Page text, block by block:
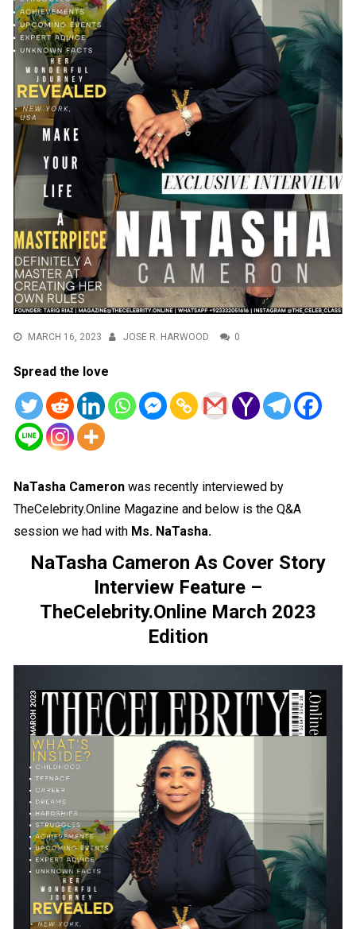
MARCH 16, 2023 JOSE R. HARWOOD 0
Spread the love
NaTasha Cameron was recently interviewed by
TheCelebrity.Online Magazine and below is the Q&A
session we had with Ms. NaTasha.
NaTasha Cameron As Cover Story
Interview Feature –
TheCelebrity.Online March 2023
Edition